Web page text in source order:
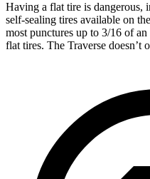
Having a flat tire is dangerous,
self-sealing tires available on
most punctures up to 3/16 of
flat tires. The Traverse doesn’t